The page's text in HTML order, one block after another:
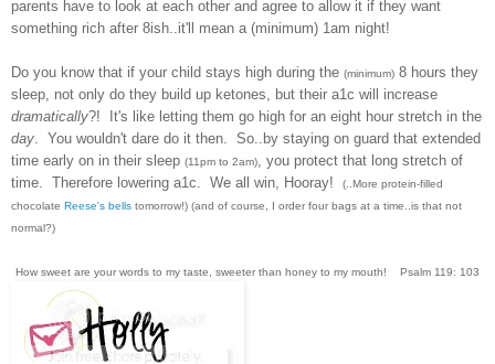
parents have to look at each other and agree to allow it if they want
something rich after 8ish..it'll mean a (minimum) 1am night!
Do you know that if your child stays high during the (minimum) 8 hours they
sleep, not only do they build up ketones, but their a1c will increase
dramatically?! It's like letting them go high for an eight hour stretch in the
day. You wouldn't dare do it then. So..by staying on guard that extended
time early on in their sleep (11pm to 2am), you protect that long stretch of
time. Therefore lowering a1c. We all win, Hooray!
(..More protein-filled
chocolate Reese's bells tomorrow!) (and of course, I order four bags at a time..is that not
normal?)
How sweet are your words to my taste, sweeter than honey to my mouth! Psalm 119: 103